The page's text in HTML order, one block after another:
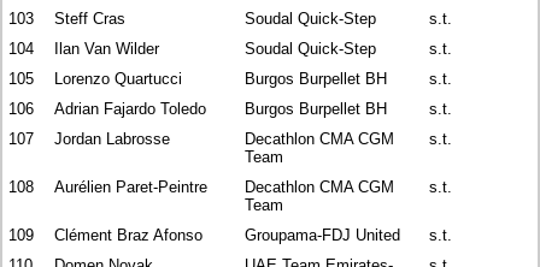
103
Steff Cras Soudal Quick-Step
s.t.
104
Ilan Van Wilder Soudal Quick-Step
s.t.
105
Lorenzo Quartucci Burgos Burpellet BH
s.t.
106
Adrian Fajardo Toledo Burgos Burpellet BH
s.t.
107
Jordan Labrosse
Decathlon CMA CGM
Team
s.t.
108 Aurélien Paret-Peintre
Decathlon CMA CGM
Team
s.t.
109 Clément Braz Afonso Groupama-FDJ United
s.t.